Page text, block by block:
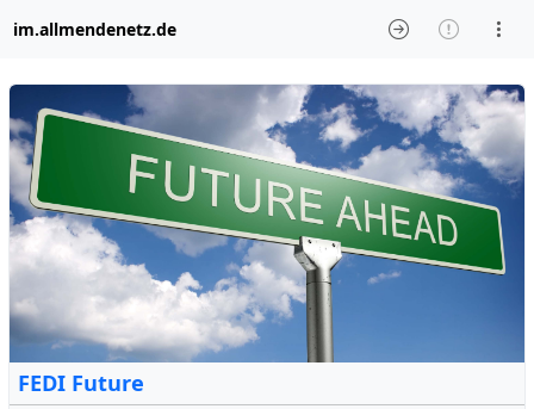
im.allmendenetz.de
FEDI Future